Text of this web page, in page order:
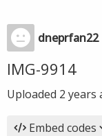
dneprfan22
IMG-9914
Uploaded 2 years
Embed codes